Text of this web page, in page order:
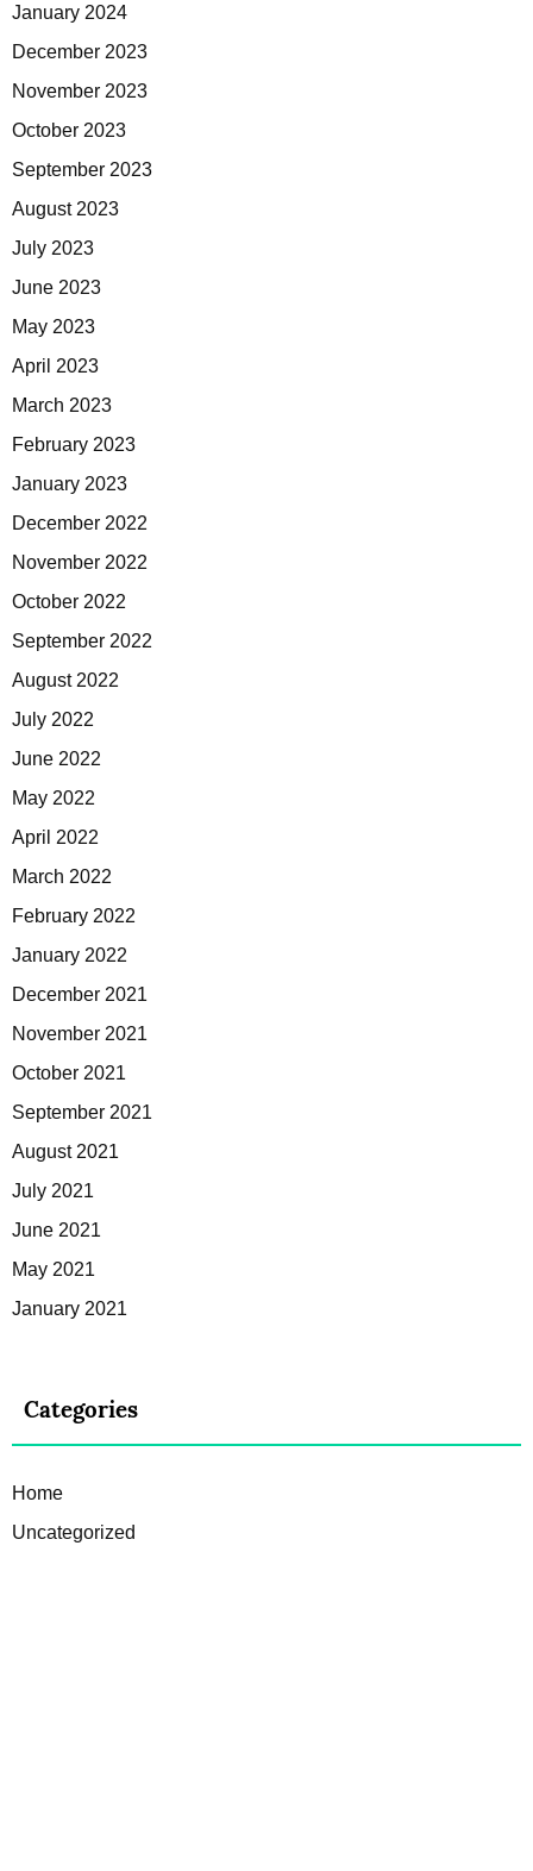
January 2024
December 2023
November 2023
October 2023
September 2023
August 2023
July 2023
June 2023
May 2023
April 2023
March 2023
February 2023
January 2023
December 2022
November 2022
October 2022
September 2022
August 2022
July 2022
June 2022
May 2022
April 2022
March 2022
February 2022
January 2022
December 2021
November 2021
October 2021
September 2021
August 2021
July 2021
June 2021
May 2021
January 2021
Categories
Home
Uncategorized